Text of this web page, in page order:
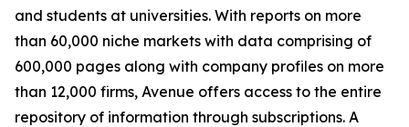
and students at universities. With reports on more
than 60,000 niche markets with data comprising of
600,000 pages along with company profiles on more
than 12,000 firms, Avenue offers access to the entire
repository of information through subscriptions. A